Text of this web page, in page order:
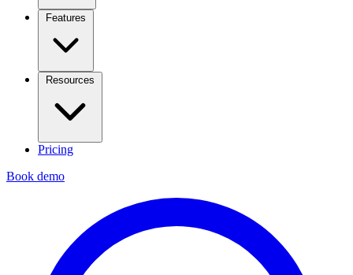
Features
Resources
Pricing
Book demo